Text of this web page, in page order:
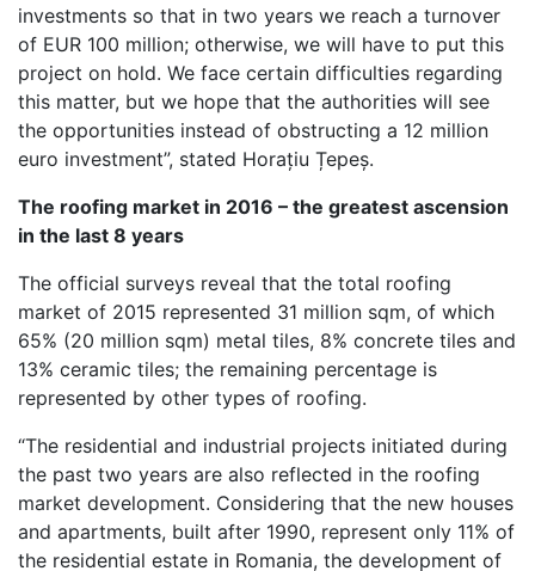
investments so that in two years we reach a turnover
of EUR 100 million; otherwise, we will have to put this
project on hold. We face certain difficulties regarding
this matter, but we hope that the authorities will see
the opportunities instead of obstructing a 12 million
euro investment”, stated Horațiu Țepeș.
The roofing market in 2016 – the greatest ascension
in the last 8 years
The official surveys reveal that the total roofing
market of 2015 represented 31 million sqm, of which
65% (20 million sqm) metal tiles, 8% concrete tiles and
13% ceramic tiles; the remaining percentage is
represented by other types of roofing.
“The residential and industrial projects initiated during
the past two years are also reflected in the roofing
market development. Considering that the new houses
and apartments, built after 1990, represent only 11% of
the residential estate in Romania, the development of